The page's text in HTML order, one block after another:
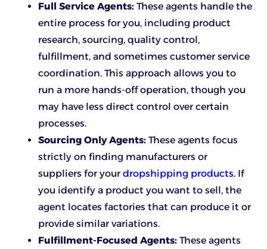
Full Service Agents: These agents handle the
entire process for you, including product
research, sourcing, quality control,
fulfillment, and sometimes customer service
coordination. This approach allows you to
run a more hands-off operation, though you
may have less direct control over certain
processes.
Sourcing Only Agents: These agents focus
strictly on finding manufacturers or
suppliers for yourdropshipping products. If
you identify a product you want to sell, the
agent locates factories that can produce it or
provide similar variations.
Fulfillment-Focused Agents: These agents